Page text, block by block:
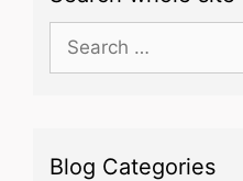
for:
Blog Categories